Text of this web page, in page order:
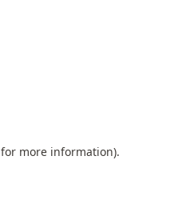
for more information).